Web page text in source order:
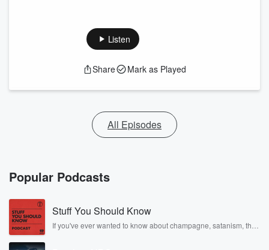
Listen
Share Mark as Played
All Episodes
Popular Podcasts
Stuff You Should Know
If you've ever wanted to know about champagne, satanism, the